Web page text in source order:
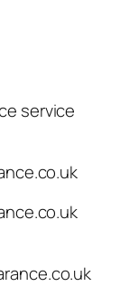
service